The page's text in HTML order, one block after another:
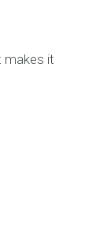
makes it